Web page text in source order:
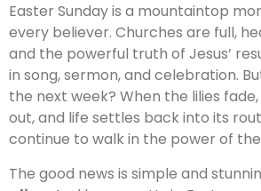
Easter Sunday is a mountaintop
every believer. Churches are full,
and the powerful truth of Jesus’
in song, sermon, and celebration.
the next week? When the lilies
out, and life settles back into its
continue to walk in the power of
The good news is simple and